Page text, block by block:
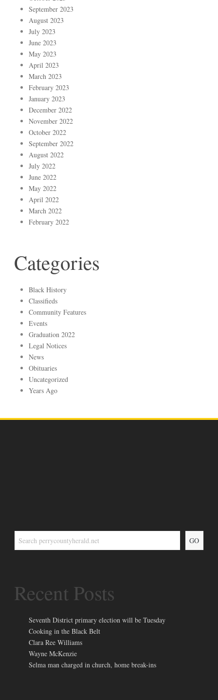
September 2023
August 2023
July 2023
June 2023
May 2023
April 2023
March 2023
February 2023
January 2023
December 2022
November 2022
October 2022
September 2022
August 2022
July 2022
June 2022
May 2022
April 2022
March 2022
February 2022
Categories
Black History
Classifieds
Community Features
Events
Graduation 2022
Legal Notices
News
Obituaries
Uncategorized
Years Ago
GO
Recent Posts
Seventh District primary election will be Tuesday
Cooking in the Black Belt
Clara Ree Williams
Wayne McKenzie
Selma man charged in church, home break-ins